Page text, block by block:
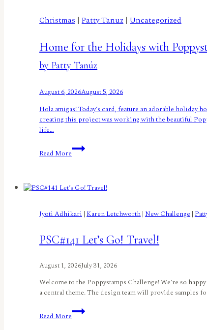
Christmas | Patty Tanuz | Uncategorized
Home for the Holidays with
by Patty Tanúz
August 6, 2026August 5, 2026
Hola amigas! Today’s card, feature an adorable
creating this project was working with the beautiful
life…
Read More
Home
for
with
Patty
Jyoti Adhikari | Karen Letchworth | New Challenge |
PSC#141 Let’s Go! Travel!
August 1, 2026July 31, 2026
Welcome to the Poppystamps Challenge! We’re so
a central theme. The design team will provide samples
Read More
PSC#141
Let’s